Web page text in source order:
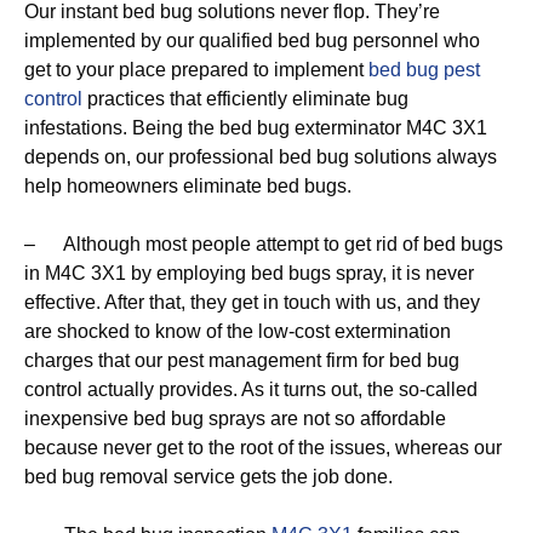
Our instant bed bug solutions never flop. They’re
implemented by our qualified bed bug personnel who
get to your place prepared to implement bed bug pest
control practices that efficiently eliminate bug
infestations. Being the bed bug exterminator M4C 3X1
depends on, our professional bed bug solutions always
help homeowners eliminate bed bugs.
– Although most people attempt to get rid of bed bugs
in M4C 3X1 by employing bed bugs spray, it is never
effective. After that, they get in touch with us, and they
are shocked to know of the low-cost extermination
charges that our pest management firm for bed bug
control actually provides. As it turns out, the so-called
inexpensive bed bug sprays are not so affordable
because never get to the root of the issues, whereas our
bed bug removal service gets the job done.